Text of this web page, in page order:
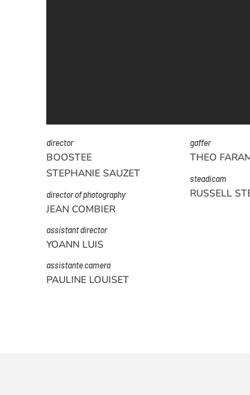
director
BOOSTEE
STEPHANIE SAUZET
director of photography
JEAN COMBIER
assistant director
YOANN LUIS
assistante camera
PAULINE LOUISET
gaffer
THEO
steadicam
RUSSELL